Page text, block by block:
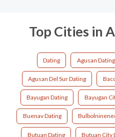
Top Cities in
Dating Agusan Dating
Agusan Del Sur Dating
Bayugan Dating Bayugan
Buenav Dating
Butuan Dating Butuan City